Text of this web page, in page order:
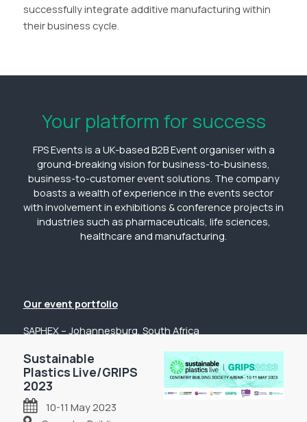
Sustainable
Plastics Live/GRIPS
2023
10-11 May 2023
successfully integrate additive manufacturing within
their business cycle.
Your platform for success
FPS Events is a UK-based B2B Event organiser with a
ground-breaking vision for business-to-business,
business-to-customer event solutions. The company
boasts a wealth of experience in the events sector
with involvement in exhibitions & conference projects in
industries such as pharmaceuticals, life sciences,
healthcare and manufacturing.
Our event portfolio
SAPHEX – Johannesburg, South Africa
The Pharmacy Show – Johannesburg, South Africa
GP Expo – Johannesburg, South Africa
The Hospital Show – Johannesburg, South Africa
Digital Health Show – Johannesburg, South Africa